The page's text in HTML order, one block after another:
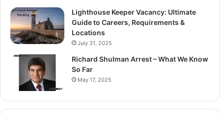
Lighthouse Keeper Vacancy: Ultimate
Guide to Careers, Requirements &
Locations
July 31, 2025
Richard Shulman Arrest – What We Know
So Far
May 17, 2025